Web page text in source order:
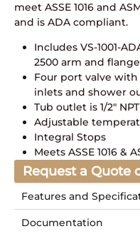
meet ASSE 1016 and
and is ADA compliant.
Includes VS-1001-
2500 arm and flange
Four port valve with
inlets and shower
Tub outlet is 1/2″
Adjustable
Integral Stops
Meets ASSE 1016 &
Request a Quote
Features and
Documentation